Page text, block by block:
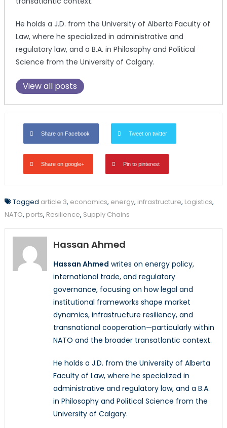
He holds a J.D. from the University of Alberta Faculty of
Law, where he specialized in administrative and
regulatory law, and a B.A. in Philosophy and Political
Science from the University of Calgary.
View all posts
Share on Facebook Tweet on twitter
Share on google+ Pin to pinterest
Tagged article 3, economics, energy, infrastructure, Logistics,
NATO, ports, Resilience, Supply Chains
Hassan Ahmed
Hassan Ahmed writes on energy policy,
international trade, and regulatory
governance, focusing on how legal and
institutional frameworks shape market
dynamics, infrastructure resiliency, and
transnational cooperation—particularly within
NATO and the broader transatlantic context.
He holds a J.D. from the University of Alberta
Faculty of Law, where he specialized in
administrative and regulatory law, and a B.A.
in Philosophy and Political Science from the
University of Calgary.